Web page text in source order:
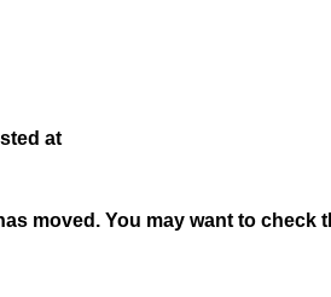
at
moved. You may want to check